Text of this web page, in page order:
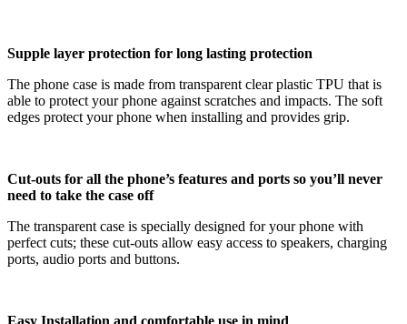
Supple layer protection for long lasting protection
The phone case is made from transparent clear plastic TPU that is
able to protect your phone against scratches and impacts. The soft
edges protect your phone when installing and provides grip.
Cut-outs for all the phone’s features and ports so you’ll never
need to take the case off
The transparent case is specially designed for your phone with
perfect cuts; these cut-outs allow easy access to speakers, charging
ports, audio ports and buttons.
Easy Installation and comfortable use in mind